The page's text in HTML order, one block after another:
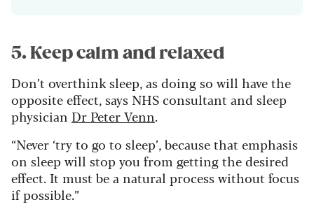
5. Keep calm and relaxed
Don’t overthink sleep, as doing so will have the
opposite effect, says NHS consultant and sleep
physician Dr Peter Venn.
“Never ‘try to go to sleep’, because that emphasis
on sleep will stop you from getting the desired
effect. It must be a natural process without focus
if possible.”